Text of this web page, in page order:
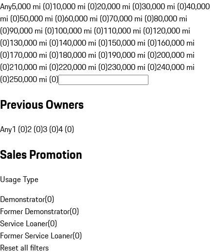
Any5,000 mi (0)10,000 mi (0)20,000 mi (0)30,000 mi (0)40,000
mi (0)50,000 mi (0)60,000 mi (0)70,000 mi (0)80,000 mi
(0)90,000 mi (0)100,000 mi (0)110,000 mi (0)120,000 mi
(0)130,000 mi (0)140,000 mi (0)150,000 mi (0)160,000 mi
(0)170,000 mi (0)180,000 mi (0)190,000 mi (0)200,000 mi
(0)210,000 mi (0)220,000 mi (0)230,000 mi (0)240,000 mi
(0)250,000 mi (0)
Previous Owners
Any1 (0)2 (0)3 (0)4 (0)
Sales Promotion
Usage Type
Demonstrator(0)
Former Demonstrator(0)
Service Loaner(0)
Former Service Loaner(0)
Reset all filters